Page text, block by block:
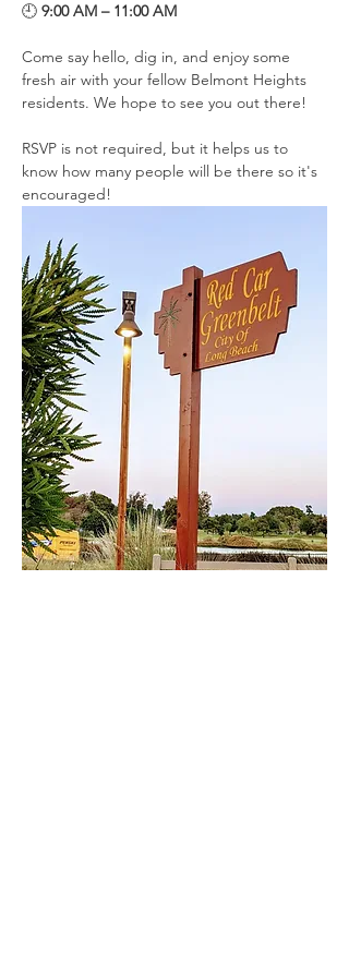
🕘 9:00 AM – 11:00 AM
Come say hello, dig in, and enjoy some
fresh air with your fellow Belmont Heights
residents. We hope to see you out there!
RSVP is not required, but it helps us to
know how many people will be there so it's
encouraged!